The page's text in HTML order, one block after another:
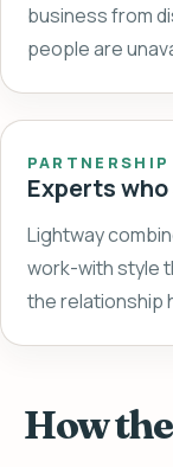
business from
people are
PARTNERSHIP
Experts
Lightway
work-with style
the relationship
How